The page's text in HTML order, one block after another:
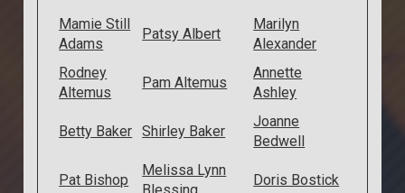
Mamie Still
Adams
Patsy Albert
Marilyn
Alexander
Rodney
Altemus
Pam Altemus
Annette
Ashley
Betty Baker Shirley Baker
Joanne
Bedwell
Pat Bishop
Melissa Lynn
Doris Bostick